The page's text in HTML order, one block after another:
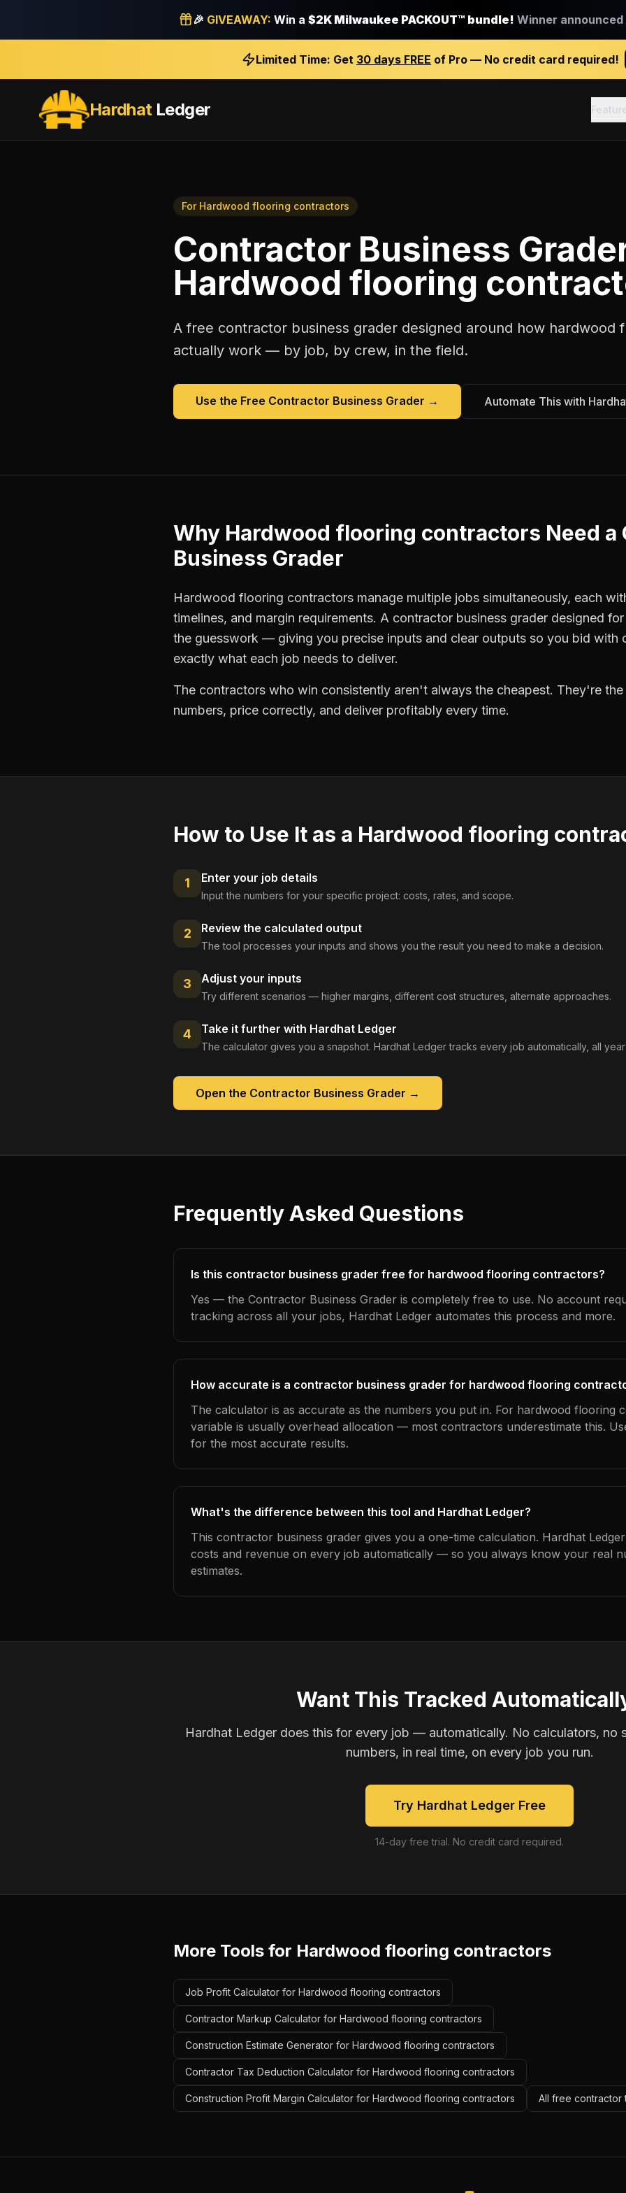
🎉 GIVEAWAY: Win a $2K Milwaukee PACKOUT™ bundle! Winner announced
Limited Time: Get 30 days FREE of Pro — No credit card required!
HardhatLedger
For Hardwood flooring contractors
Contractor Business
Hardwood flooring
A free contractor business grader designed around how hardwood
actually work — by job, by crew, in the field.
Use the Free Contractor Business Grader → Automate This with
Why Hardwood flooring contractors Need a
Business Grader
Hardwood flooring contractors manage multiple jobs simultaneously, each
timelines, and margin requirements. A contractor business grader designed
the guesswork — giving you precise inputs and clear outputs so you bid with
exactly what each job needs to deliver.
The contractors who win consistently aren't always the cheapest. They're
numbers, price correctly, and deliver profitably every time.
How to Use It as a Hardwood flooring
1 Enter your job details
Input the numbers for your specific project: costs, rates, and scope.
2 Review the calculated output
The tool processes your inputs and shows you the result you need to make a decision.
3 Adjust your inputs
Try different scenarios — higher margins, different cost structures, alternate approaches.
4 Take it further with Hardhat Ledger
The calculator gives you a snapshot. Hardhat Ledger tracks every job automatically, all
Open the Contractor Business Grader →
Frequently Asked Questions
Is this contractor business grader free for hardwood flooring contractors?
Yes — the Contractor Business Grader is completely free to use. No account
tracking across all your jobs, Hardhat Ledger automates this process and more.
How accurate is a contractor business grader for hardwood flooring
The calculator is as accurate as the numbers you put in. For hardwood flooring
variable is usually overhead allocation — most contractors underestimate this.
for the most accurate results.
What's the difference between this tool and Hardhat Ledger?
This contractor business grader gives you a one-time calculation. Hardhat
costs and revenue on every job automatically — so you always know your real
estimates.
Want This Tracked
Hardhat Ledger does this for every job — automatically. No calculators, no
numbers, in real time, on every job you run.
Try Hardhat Ledger Free
14-day free trial. No credit card required.
More Tools for Hardwood flooring contractors
Job Profit Calculator for Hardwood flooring contractors
Contractor Markup Calculator for Hardwood flooring contractors
Construction Estimate Generator for Hardwood flooring contractors
Contractor Tax Deduction Calculator for Hardwood flooring contractors
Construction Profit Margin Calculator for Hardwood flooring contractors All free contractor